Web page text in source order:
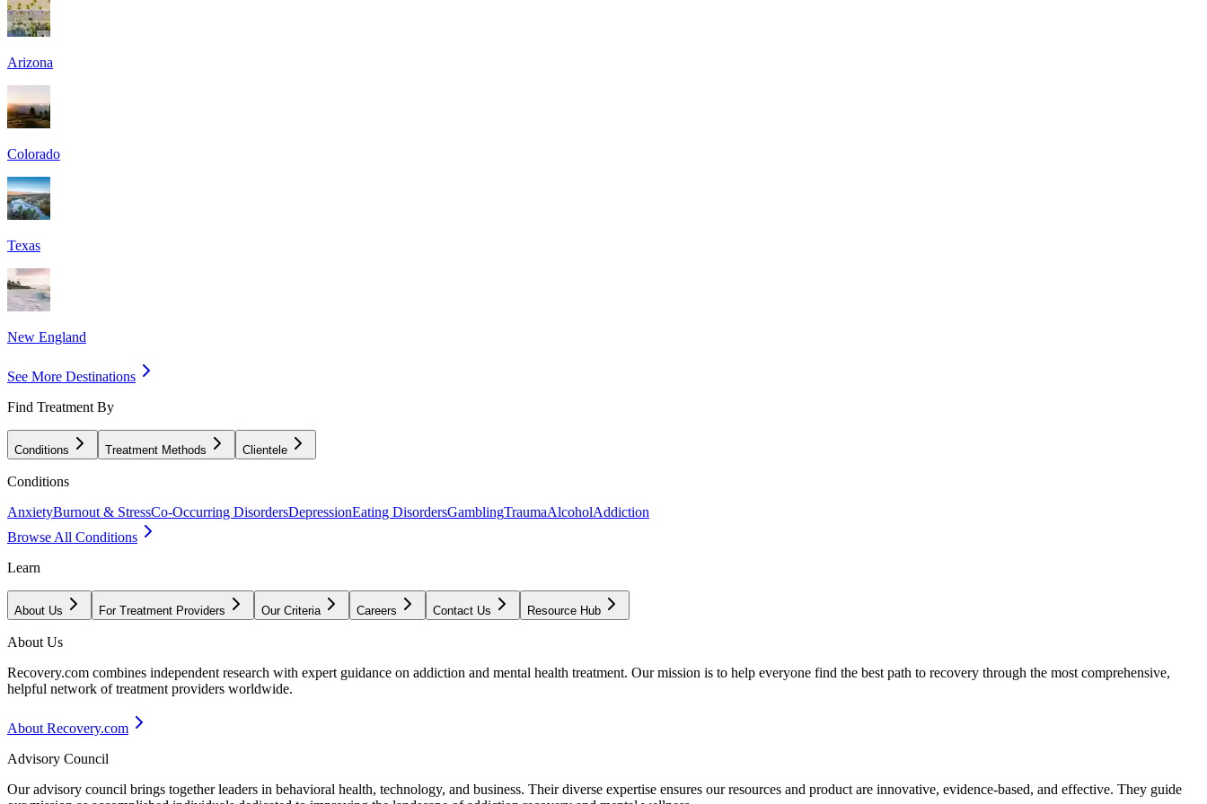
Arizona
Colorado
Texas
New England
See More Destinations
Find Treatment By
Conditions Treatment Methods Clientele
Conditions
AnxietyBurnout & StressCo-Occurring DisordersDepressionEating DisordersGamblingTraumaAlcoholAddiction
Browse All Conditions
Learn
About Us For Treatment Providers Our Criteria Careers Contact Us Resource Hub
About Us
Recovery.com combines independent research with expert guidance on addiction and mental health treatment. Our mission is to help everyone find the best path to recovery through the most comprehensive,
helpful network of treatment providers worldwide.
About Recovery.com
Advisory Council
Our advisory council brings together leaders in behavioral health, technology, and business. Their diverse expertise ensures our resources and product are innovative, evidence-based, and effective. They guide